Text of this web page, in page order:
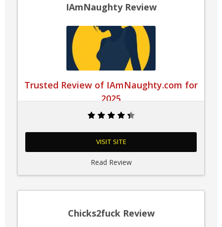
IAmNaughty Review
Trusted Review of IAmNaughty.com for
2025
VISIT SITE
Read Review
Chicks2fuck Review